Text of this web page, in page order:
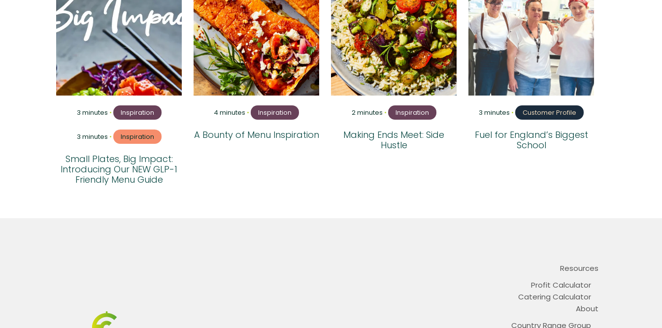
3 minutes • Inspiration
3 minutes • Inspiration
Small Plates, Big Impact:
Introducing Our NEW GLP-1
Friendly Menu Guide
4 minutes • Inspiration
A Bounty of Menu Inspiration
2 minutes • Inspiration
Making Ends Meet: Side
Hustle
3 minutes • Customer Profile
Fuel for England’s Biggest
School
Resources
Profit Calculator
Catering Calculator
About
Country Range Group